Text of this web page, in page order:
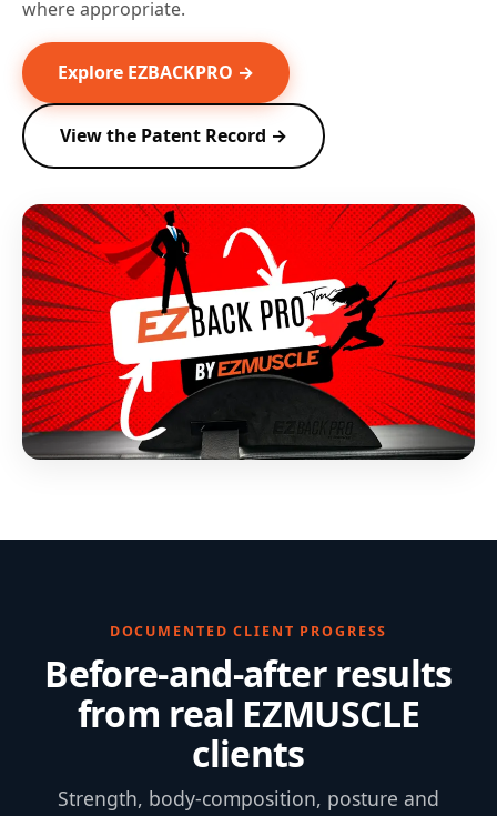
where appropriate.
Explore EZBACKPRO →
View the Patent Record →
DOCUMENTED CLIENT PROGRESS
Before-and-after results
from real EZMUSCLE
clients
Strength, body-composition, posture and